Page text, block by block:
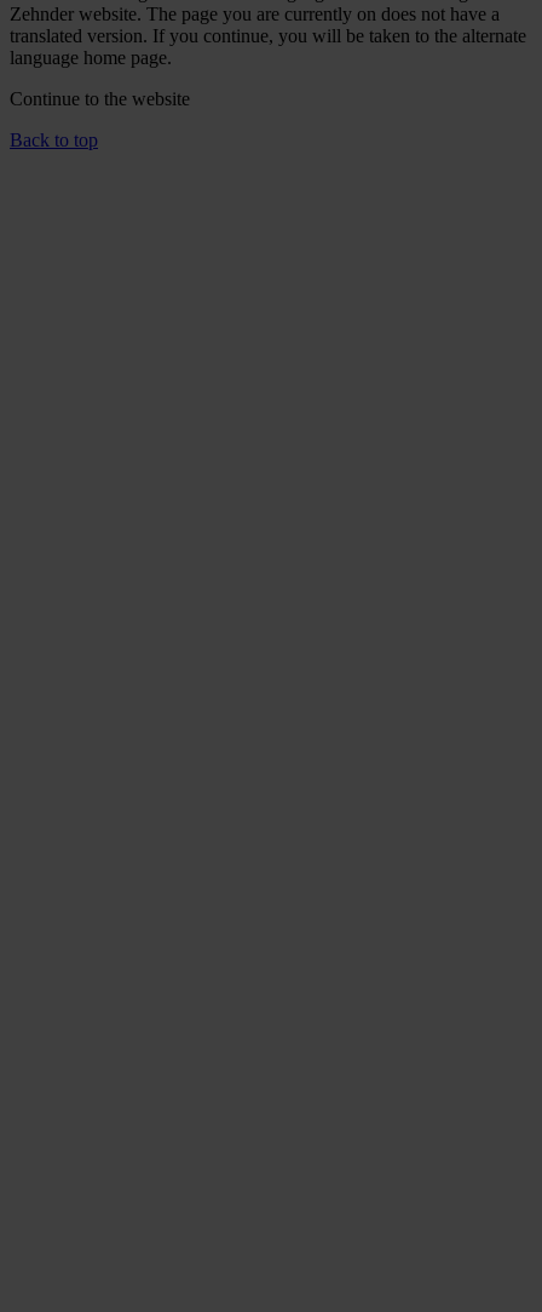
Zehnder website. The page you are currently on does not have a
translated version. If you continue, you will be taken to the alternate
language home page.
Continue to the website
Back to top